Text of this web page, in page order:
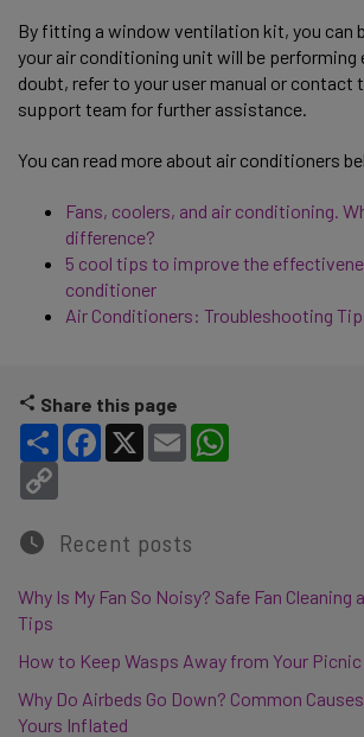
By fitting a window ventilation kit, you can
your air conditioning unit will be performing
doubt, refer to your user manual or contact
support team for further assistance.
You can read more about air conditioners
Fans, coolers, and air conditioning.
difference?
5 cool tips to improve the
conditioner
Air Conditioners: Troubleshooting
Share this page
Share Facebook
X Email
Recent posts
Why Is My Fan So Noisy? Safe Fan Cleaning
Tips
How to Keep Wasps Away from Your
Why Do Airbeds Go Down? Common
Yours Inflated